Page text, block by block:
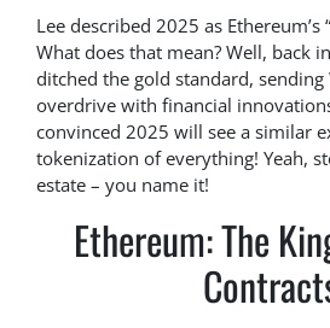
Lee described 2025 as Ethereum’s
What does that mean? Well, back
ditched the gold standard,
overdrive with financial
convinced 2025 will see a similar
tokenization of everything! Yeah,
estate – you name it!
Ethereum: The